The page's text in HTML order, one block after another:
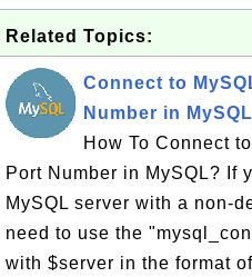
Related Topics:
Connect to
Number in MySQL
How To Connect
Port Number in MySQL? If
MySQL server with a non-
need to use the
with $server in the format